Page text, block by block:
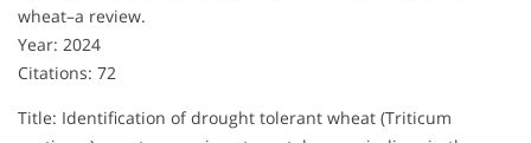
wheat–a review.
Year: 2024
Citations: 72
Title: Identification of drought tolerant wheat (Triticum